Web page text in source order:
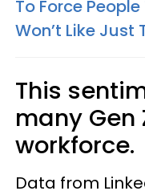
To Force
Won’t Like Just
This
many Gen
workforce.
Data from